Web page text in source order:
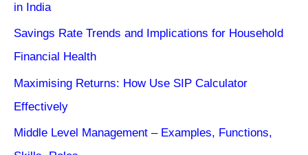
in India
Savings Rate Trends and Implications for Household
Financial Health
Maximising Returns: How Use SIP Calculator
Effectively
Middle Level Management – Examples, Functions,